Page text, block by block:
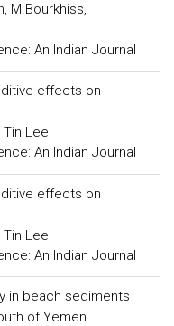
M.Bourkhiss,
An Indian Journal
effects on
Tin Lee
An Indian Journal
effects on
Tin Lee
An Indian Journal
in beach sediments
of Yemen